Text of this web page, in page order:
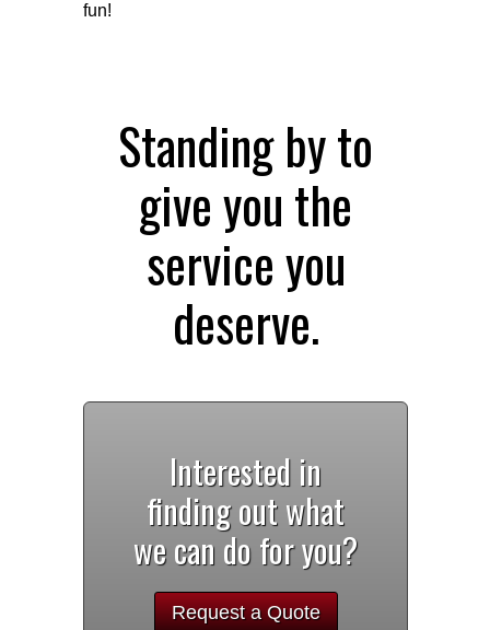
fun!
Standing by to
give you the
service you
deserve.
Interested in
finding out what
we can do for you?
Request a Quote